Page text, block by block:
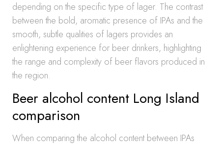
depending on the specific type of lager. The contrast
between the bold, aromatic presence of IPAs and the
smooth, subtle qualities of lagers provides an
enlightening experience for beer drinkers, highlighting
the range and complexity of beer flavors produced in
the region.
Beer alcohol content Long Island
comparison
When comparing the alcohol content between IPAs